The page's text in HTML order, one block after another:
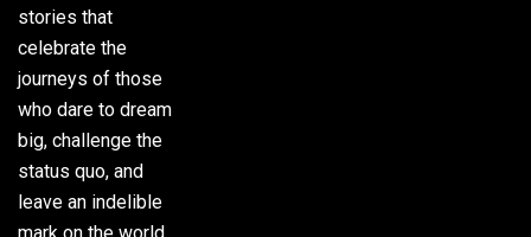
stories that
celebrate the
journeys of those
who dare to dream
big, challenge the
status quo, and
leave an indelible